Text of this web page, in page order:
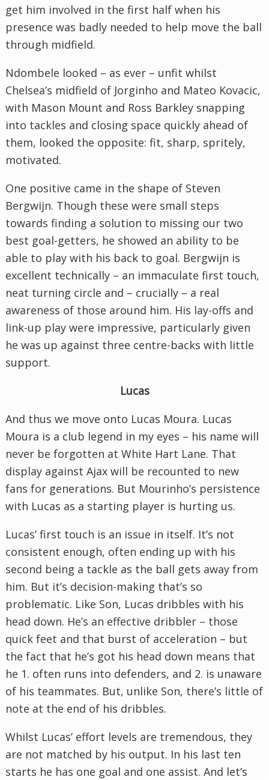
get him involved in the first half when his
presence was badly needed to help move the ball
through midfield.
Ndombele looked – as ever – unfit whilst
Chelsea’s midfield of Jorginho and Mateo Kovacic,
with Mason Mount and Ross Barkley snapping
into tackles and closing space quickly ahead of
them, looked the opposite: fit, sharp, spritely,
motivated.
One positive came in the shape of Steven
Bergwijn. Though these were small steps
towards finding a solution to missing our two
best goal-getters, he showed an ability to be
able to play with his back to goal. Bergwijn is
excellent technically – an immaculate first touch,
neat turning circle and – crucially – a real
awareness of those around him. His lay-offs and
link-up play were impressive, particularly given
he was up against three centre-backs with little
support.
Lucas
And thus we move onto Lucas Moura. Lucas
Moura is a club legend in my eyes – his name will
never be forgotten at White Hart Lane. That
display against Ajax will be recounted to new
fans for generations. But Mourinho’s persistence
with Lucas as a starting player is hurting us.
Lucas’ first touch is an issue in itself. It’s not
consistent enough, often ending up with his
second being a tackle as the ball gets away from
him. But it’s decision-making that’s so
problematic. Like Son, Lucas dribbles with his
head down. He’s an effective dribbler – those
quick feet and that burst of acceleration – but
the fact that he’s got his head down means that
he 1. often runs into defenders, and 2. is unaware
of his teammates. But, unlike Son, there’s little of
note at the end of his dribbles.
Whilst Lucas’ effort levels are tremendous, they
are not matched by his output. In his last ten
starts he has one goal and one assist. And let’s